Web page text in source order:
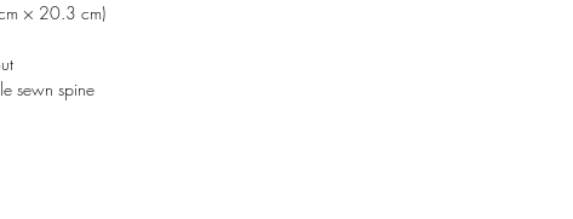
× 20.3 cm)
sewn spine